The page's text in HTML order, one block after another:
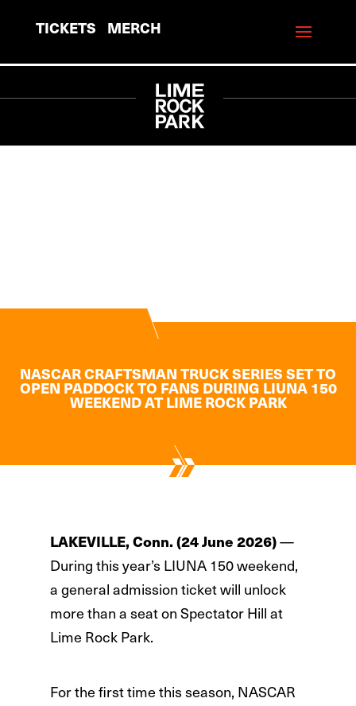
TICKETS MERCH
NASCAR CRAFTSMAN TRUCK SERIES SET TO
OPEN PADDOCK TO FANS DURING LIUNA 150
WEEKEND AT LIME ROCK PARK
LAKEVILLE, Conn. (24 June 2026)—
During this year’s LIUNA 150 weekend,
a general admission ticket will unlock
more than a seat on Spectator Hill at
Lime Rock Park.
For the first time this season, NASCAR